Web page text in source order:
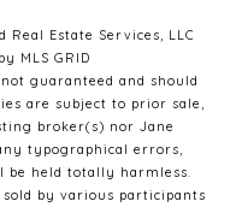
Real Estate Services, LLC
MLS GRID
guaranteed and should
are subject to prior sale,
broker(s) nor Jane
typographical errors,
be held totally harmless.
by various participants